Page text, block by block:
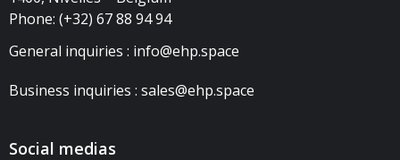
Phone: (+32) 67 88 94 94
General inquiries : info@ehp.space
Business inquiries : sales@ehp.space
Social medias